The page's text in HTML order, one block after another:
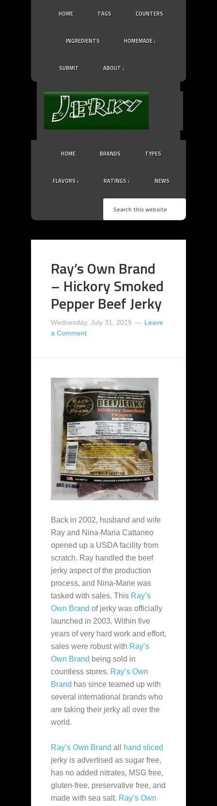
HOME TAGS COUNTERS
INGREDIENTS HOMEMADE ↓
SUBMIT ABOUT ↓
HOME BRANDS TYPES
FLAVORS ↓ RATINGS ↓ NEWS
Ray’s Own Brand
– Hickory Smoked
Pepper Beef Jerky
Wednesday, July 31, 2019
Leave
a Comment
Back in 2002, husband and wife
Ray and Nina-Maria Cattaneo
opened up a USDA facility from
scratch. Ray handled the beef
jerky aspect of the production
process, and Nina-Marie was
tasked with sales. This Ray’s
Own Brand of jerky was officially
launched in 2003. Within five
years of very hard work and effort,
sales were robust with Ray’s
Own Brand being sold in
countless stores. Ray’s Own
Brand has since teamed up with
several international brands who
are taking their jerky all over the
world.
Ray’s Own Brand all
hand sliced
jerky is advertised as sugar free,
has no added nitrates, MSG free,
gluten-free, preservative free, and
made with sea salt. Ray’s Own